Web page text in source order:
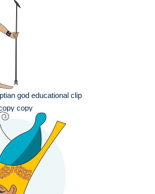
god educational clip
copy